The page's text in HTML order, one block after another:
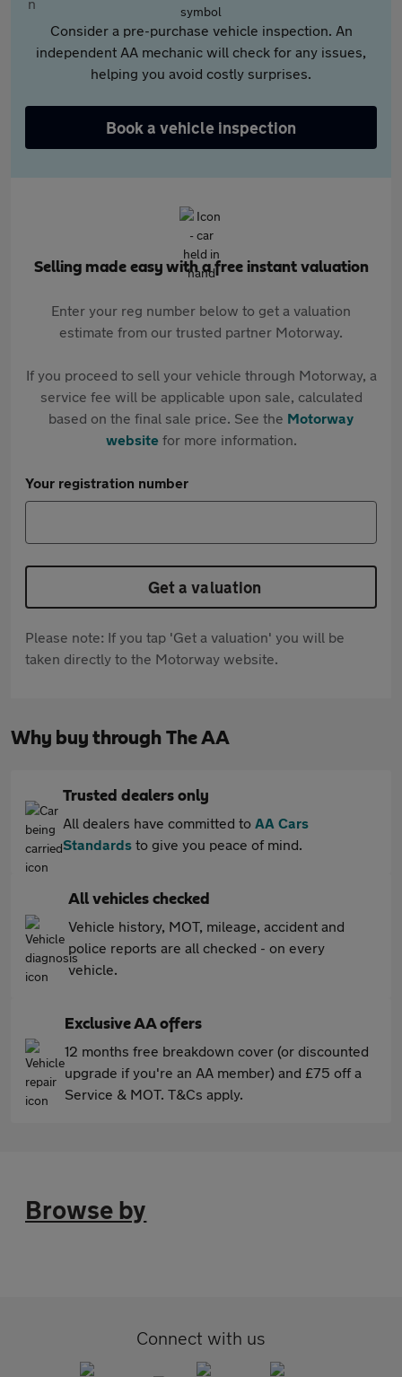
Consider a pre-purchase vehicle inspection. An
independent AA mechanic will check for any issues,
helping you avoid costly surprises.
Book a vehicle inspection
Selling made easy with a free instant valuation
Enter your reg number below to get a valuation
estimate from our trusted partner Motorway.
If you proceed to sell your vehicle through Motorway, a
service fee will be applicable upon sale, calculated
based on the final sale price. See the Motorway
websitefor more information.
Your registration number
Get a valuation
Please note: If you tap 'Get a valuation' you will be
taken directly to the Motorway website.
Why buy through The AA
Trusted dealers only
All dealers have committed to AA Cars
Standards to give you peace of mind.
All vehicles checked
Vehicle history, MOT, mileage, accident and
police reports are all checked - on every
vehicle.
Exclusive AA offers
12 months free breakdown cover (or discounted
upgrade if you're an AA member) and £75 off a
Service & MOT. T&Cs apply.
Browse by
Connect with us